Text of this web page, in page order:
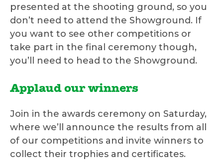
presented at the shooting ground, so you
don’t need to attend the Showground. If
you want to see other competitions or
take part in the final ceremony though,
you’ll need to head to the Showground.
Applaud our winners
Join in the awards ceremony on Saturday,
where we’ll announce the results from all
of our competitions and invite winners to
collect their trophies and certificates.